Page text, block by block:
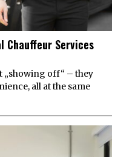
Chauffeur Services
„showing off“ – they
all at the same